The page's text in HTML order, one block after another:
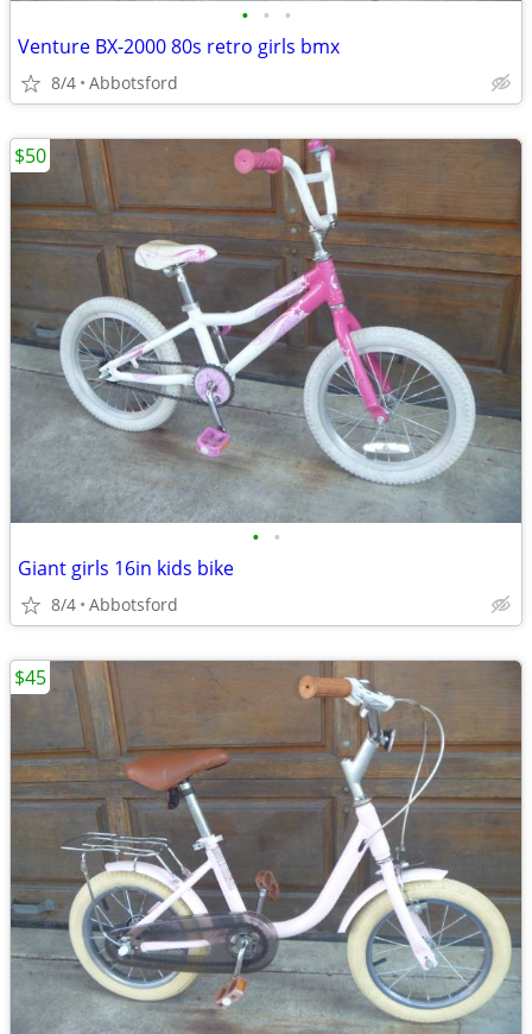
• • •
Venture BX-2000 80s retro girls bmx
8/4 Abbotsford
• •
Giant girls 16in kids bike
8/4 Abbotsford
$50
$45